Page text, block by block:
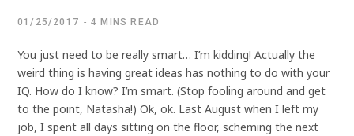
01/25/2017 4 MINS READ
You just need to be really smart… I’m kidding! Actually the
weird thing is having great ideas has nothing to do with your
IQ. How do I know? I’m smart. (Stop fooling around and get
to the point, Natasha!) Ok, ok. Last August when I left my
job, I spent all days sitting on the floor, scheming the next